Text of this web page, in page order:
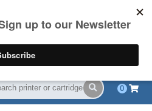
(844) 834-2229
0